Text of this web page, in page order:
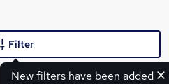
New filters have been added
Filter